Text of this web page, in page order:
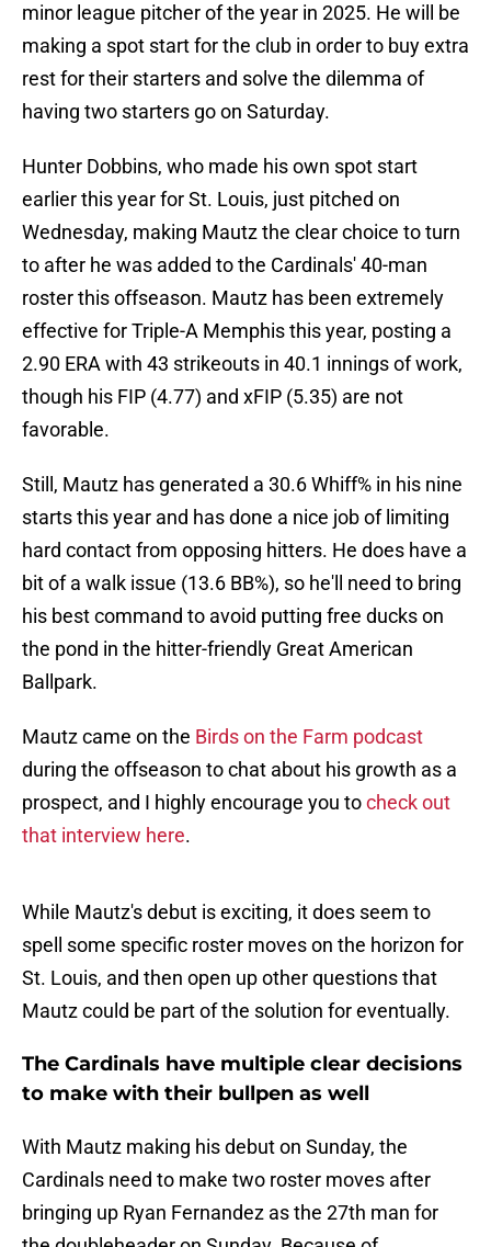
minor league pitcher of the year in 2025. He will be
making a spot start for the club in order to buy extra
rest for their starters and solve the dilemma of
having two starters go on Saturday.
Hunter Dobbins, who made his own spot start
earlier this year for St. Louis, just pitched on
Wednesday, making Mautz the clear choice to turn
to after he was added to the Cardinals' 40-man
roster this offseason. Mautz has been extremely
effective for Triple-A Memphis this year, posting a
2.90 ERA with 43 strikeouts in 40.1 innings of work,
though his FIP (4.77) and xFIP (5.35) are not
favorable.
Still, Mautz has generated a 30.6 Whiff% in his nine
starts this year and has done a nice job of limiting
hard contact from opposing hitters. He does have a
bit of a walk issue (13.6 BB%), so he'll need to bring
his best command to avoid putting free ducks on
the pond in the hitter-friendly Great American
Ballpark.
Mautz came on the Birds on the Farm podcast
during the offseason to chat about his growth as a
prospect, and I highly encourage you tocheck out
that interview here.
While Mautz's debut is exciting, it does seem to
spell some specific roster moves on the horizon for
St. Louis, and then open up other questions that
Mautz could be part of the solution for eventually.
The Cardinals have multiple clear decisions
to make with their bullpen as well
With Mautz making his debut on Sunday, the
Cardinals need to make two roster moves after
bringing up Ryan Fernandez as the 27th man for